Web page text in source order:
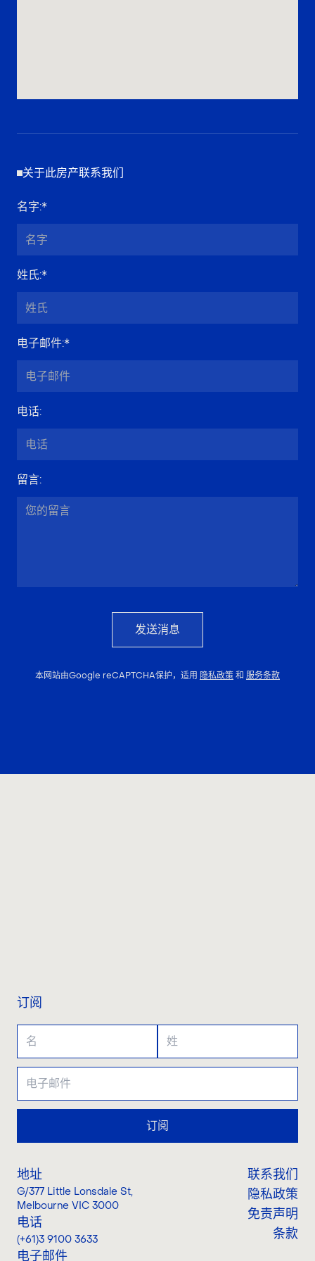
关于此房产联系我们
名字:*
姓氏:*
电子邮件:*
电话:
留言:
发送消息
本网站由Google reCAPTCHA保护，适用 隐私政策和 服务条款
订阅
订阅
地址
G/377 Little Lonsdale St,
Melbourne VIC 3000
电话
(+61)3 9100 3633
电子邮件
联系我们
隐私政策
免责声明
条款